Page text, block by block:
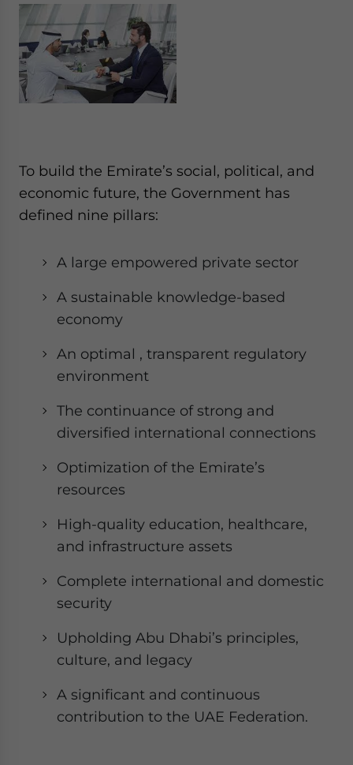
To build the Emirate’s social, political, and
economic future, the Government has
defined nine pillars:
A large empowered private sector
A sustainable knowledge-based
economy
An optimal , transparent regulatory
environment
The continuance of strong and
diversified international connections
Optimization of the Emirate’s
resources
High-quality education, healthcare,
and infrastructure assets
Complete international and domestic
security
Upholding Abu Dhabi’s principles,
culture, and legacy
A significant and continuous
contribution to the UAE Federation.